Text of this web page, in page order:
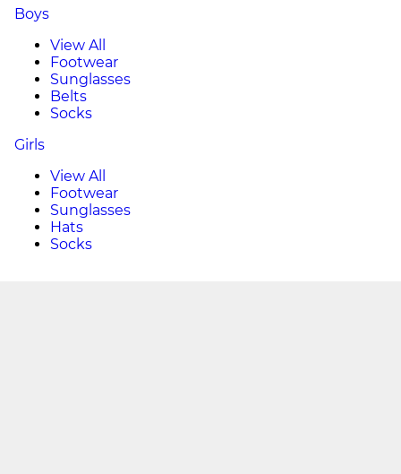
Boys
View All
Footwear
Sunglasses
Belts
Socks
Girls
View All
Footwear
Sunglasses
Hats
Socks